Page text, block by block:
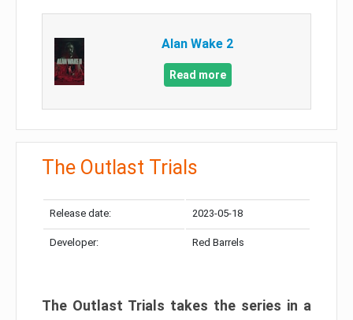
Alan Wake 2
Read more
The Outlast Trials
Release date: 2023-05-18
Developer: Red Barrels
The Outlast Trials takes the series in a